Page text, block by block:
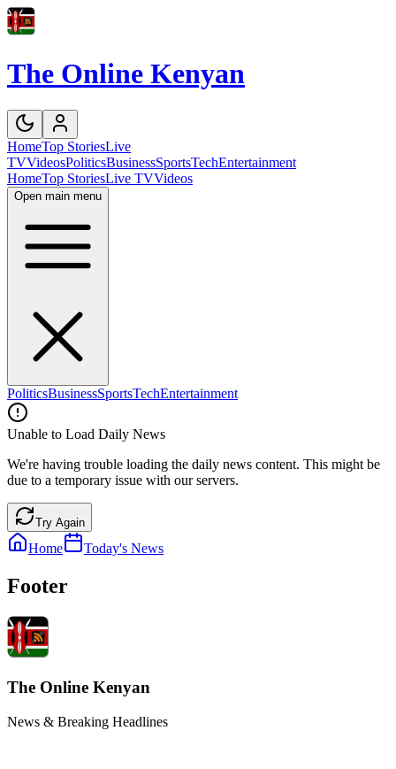
The Online Kenyan
HomeTop StoriesLive
TVVideosPoliticsBusinessSportsTechEntertainment
HomeTop StoriesLive TVVideos
Open main menu
PoliticsBusinessSportsTechEntertainment
Unable to Load Daily News
We're having trouble loading the daily news content. This might be
due to a temporary issue with our servers.
Try Again
Home Today's News
Footer
The Online Kenyan
News & Breaking Headlines